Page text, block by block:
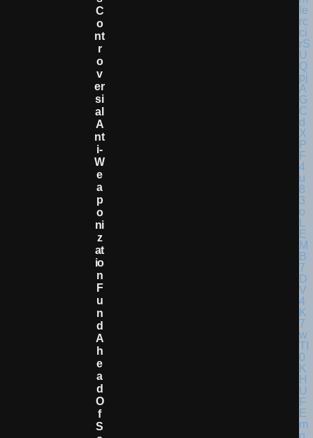
C
O
Nt
R
O
V
Er
Si
Al
A
Nt
I-
W
E
A
P
O
Ni
Z
At
Io
N
F
U
N
D
A
H
E
A
D
O
F
S